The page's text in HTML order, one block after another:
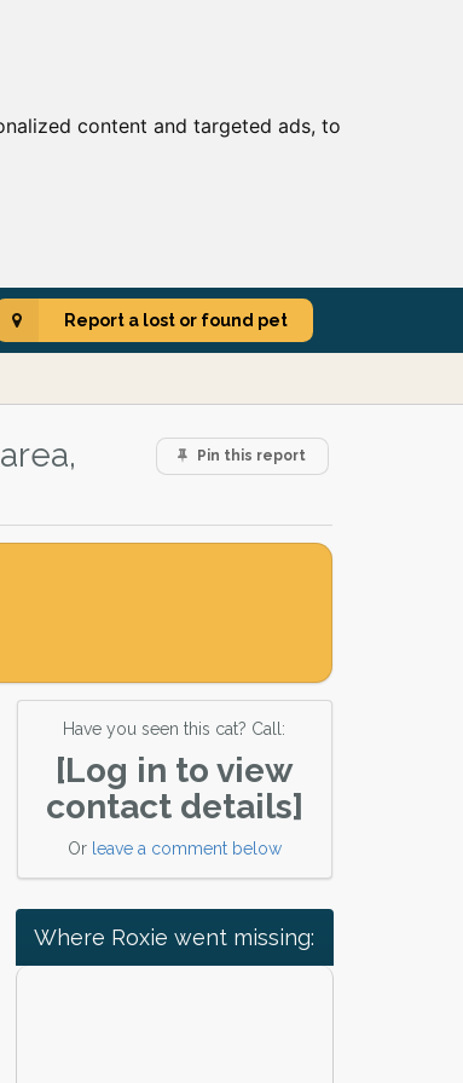
content and targeted ads, to
Report a lost or found pet
Pin this report
Have you seen this cat? Call:
[Log in to view
contact details]
Or leave a comment below
Where Roxie went missing: